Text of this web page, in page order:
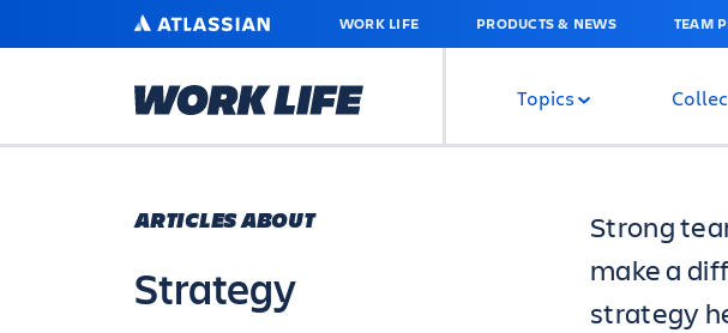
MAIN
ATLASSIAN WORK LIFE PRODUCTS & NEWS TEAM
Topics
ARTICLES ABOUT
Strategy
Strong
make a
strategy